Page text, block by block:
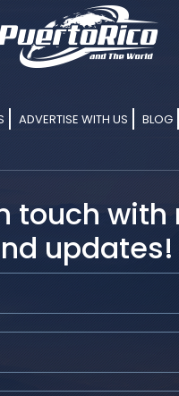
ADVERTISE WITH US BLOG
touch with
updates!